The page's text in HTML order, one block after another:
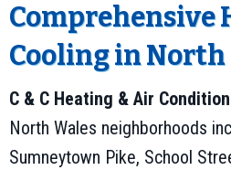
Comprehensive
Cooling in North
C & C Heating & Air
North Wales neighborhoods
Sumneytown Pike, School